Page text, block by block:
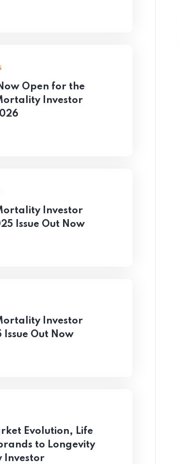
Open for the
Investor
Investor
Issue Out Now
Investor
Out Now
Evolution, Life
to Longevity
Investor